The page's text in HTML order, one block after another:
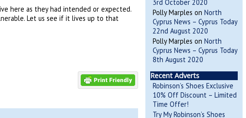
here as they had intended or expected.
Let us see if it lives up to that
3rd October 2020
Polly Marples on North
Cyprus News – Cyprus Today
22nd August 2020
Polly Marples on North
Cyprus News – Cyprus Today
8th August 2020
Recent Adverts
Robinson’s Shoes Exclusive
10% Off Discount – Limited
Time Offer!
Try My Robinson’s Shoes